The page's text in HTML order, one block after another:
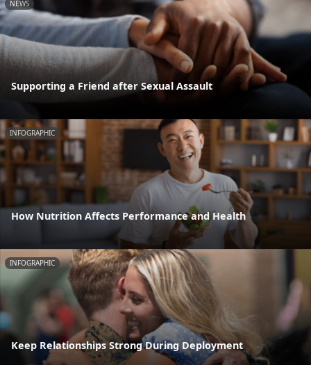
NEWS
Supporting a Friend after Sexual Assault
INFOGRAPHIC
How Nutrition Affects Performance and Health
INFOGRAPHIC
Keep Relationships Strong During Deployment